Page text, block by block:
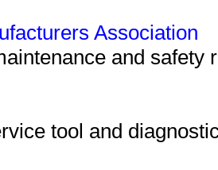
Association
and safety
tool and